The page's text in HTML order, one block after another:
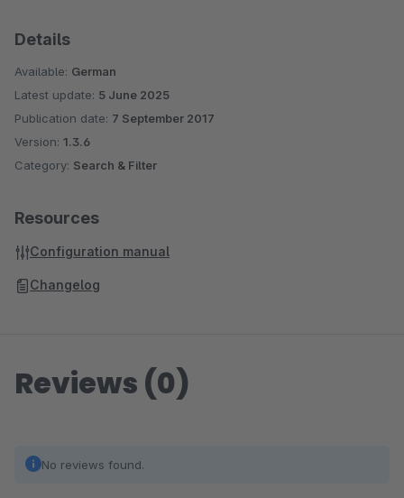
Details
Available: German
Latest update: 5 June 2025
Publication date: 7 September 2017
Version: 1.3.6
Category: Search & Filter
Resources
Configuration manual
Changelog
Reviews (0)
No reviews found.